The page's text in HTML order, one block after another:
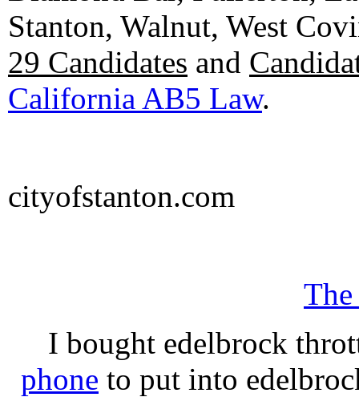
Stanton, Walnut, West
29 Candidates and
California AB5 Law.
cityofstanton.com
I bought edelbrock
phone to put into